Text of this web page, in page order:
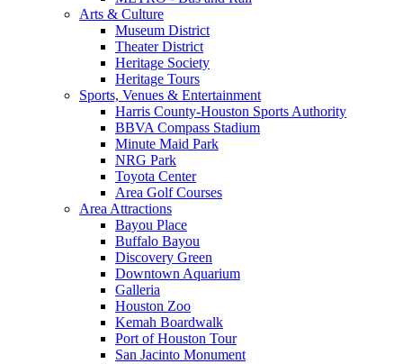
Arts & Culture
Museum District
Theater District
Heritage Society
Heritage Tours
Sports, Venues & Entertainment
Harris County-Houston Sports Authority
BBVA Compass Stadium
Minute Maid Park
NRG Park
Toyota Center
Area Golf Courses
Area Attractions
Bayou Place
Buffalo Bayou
Discovery Green
Downtown Aquarium
Galleria
Houston Zoo
Kemah Boardwalk
Port of Houston Tour
San Jacinto Monument